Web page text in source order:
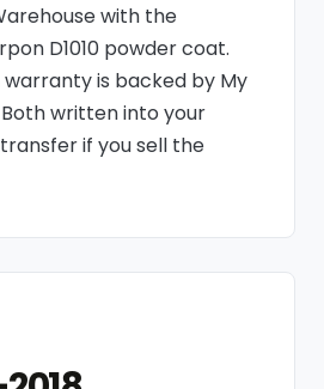
with the
D1010 powder coat.
is backed by My
written into your
if you sell the